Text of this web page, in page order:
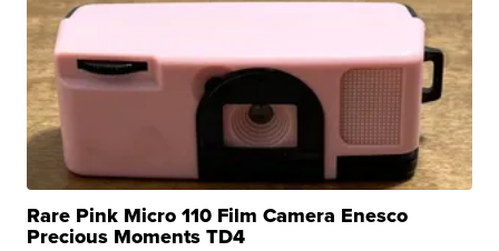
Rare Pink Micro 110 Film Camera Enesco
Precious Moments TD4